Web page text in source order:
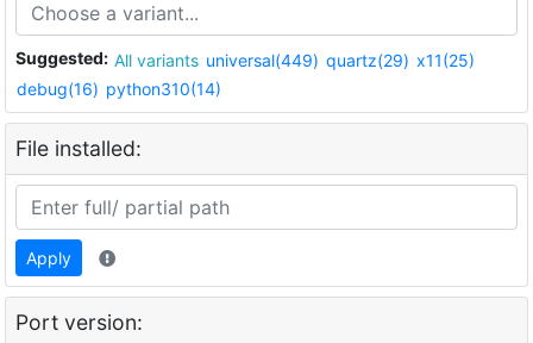
Suggested: All variants universal(449) quartz(29) x11(25)
debug(16) python310(14)
File installed:
Apply
Port version: